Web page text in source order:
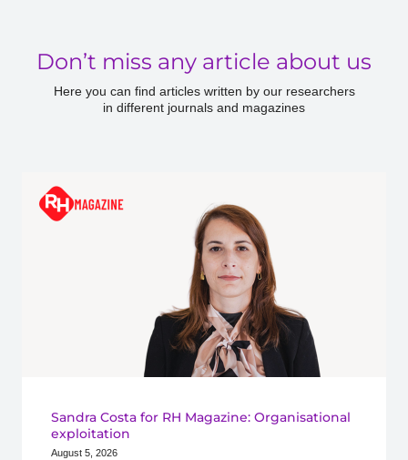
Don’t miss any article about us
Here you can find articles written by our researchers
in different journals and magazines
Sandra Costa for RH Magazine: Organisational
exploitation
August 5, 2026